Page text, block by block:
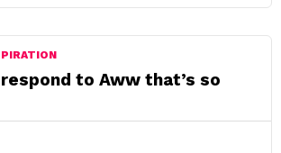
to Aww that’s so